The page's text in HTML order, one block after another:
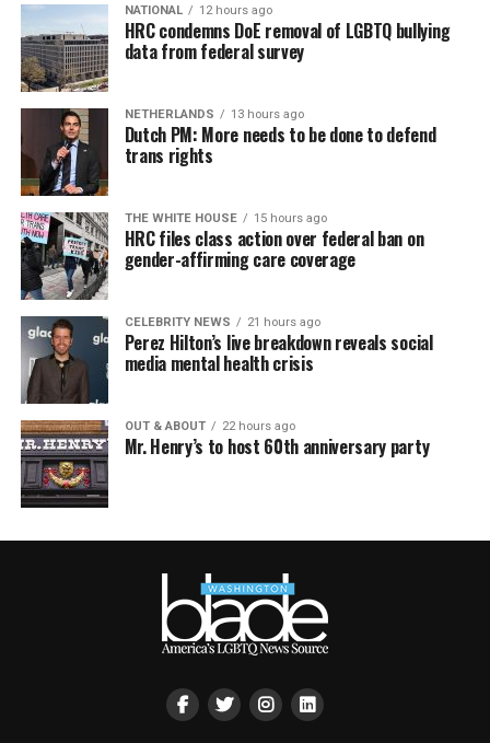
NATIONAL 12 hours ago
HRC condemns DoE removal of LGBTQ bullying
data from federal survey
NETHERLANDS 13 hours ago
Dutch PM: More needs to be done to defend
trans rights
THE WHITE HOUSE 15 hours ago
HRC files class action over federal ban on
gender-affirming care coverage
CELEBRITY NEWS 21 hours ago
Perez Hilton’s live breakdown reveals social
media mental health crisis
OUT & ABOUT 22 hours ago
Mr. Henry’s to host 60th anniversary party